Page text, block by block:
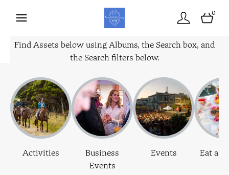
0
Find Assets below using Albums, the Search box, and
the Search filters below.
Activities
Business
Events
Events Eat